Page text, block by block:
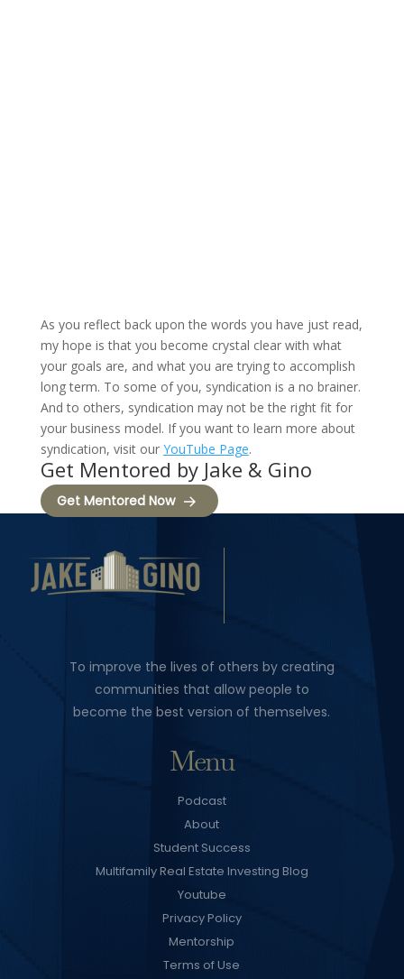
As you reflect back upon the words you have just read,
my hope is that you become crystal clear with what
your goals are, and what you are trying to accomplish
long term. To some of you, syndication is a no brainer.
And to others, syndication may not be the right fit for
your business model. If you want to learn more about
syndication, visit our YouTube Page.
Get Mentored by Jake & Gino
Get Mentored Now
To improve the lives of others by creating
communities that allow people to
become the best version of themselves.
Menu
Podcast
About
Student Success
Multifamily Real Estate Investing Blog
Youtube
Privacy Policy
Mentorship
Terms of Use